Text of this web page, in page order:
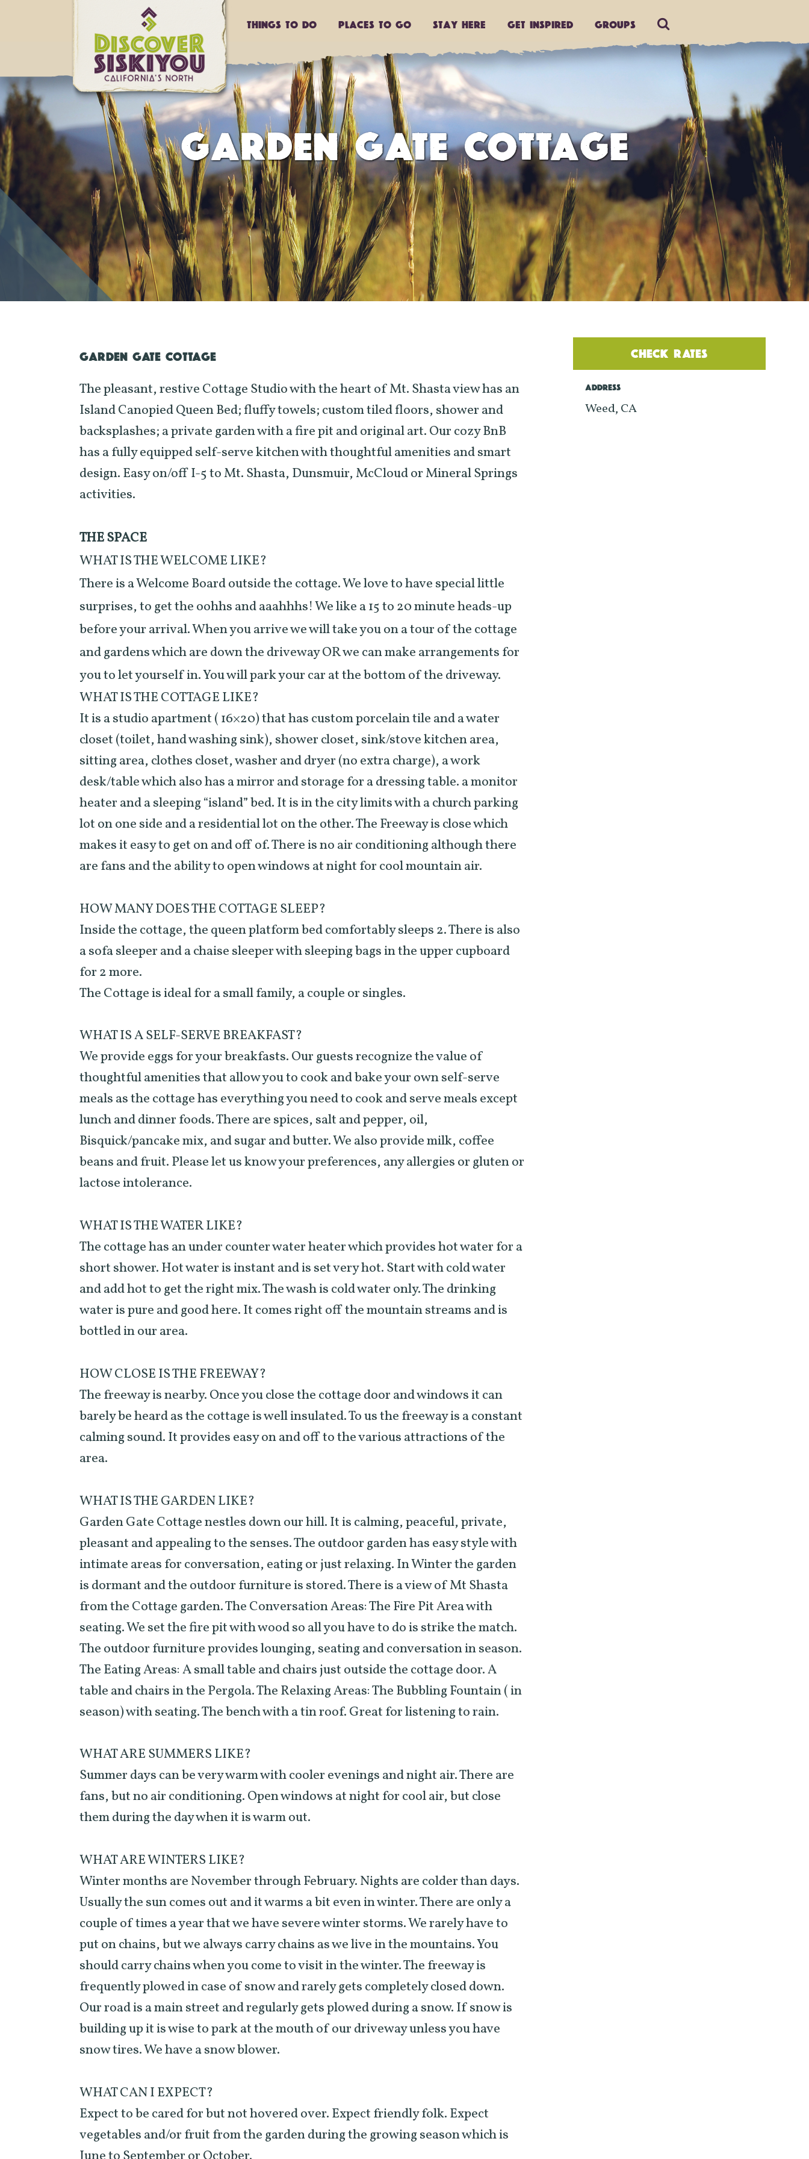
Things to do Places to go Stay Here Get Inspired Groups
GARDEN GATE COTTAGE
GARDEN GATE COTTAGE
The pleasant, restive Cottage Studio with the heart of Mt. Shasta view has an
Island Canopied Queen Bed; fluffy towels; custom tiled floors, shower and
backsplashes; a private garden with a fire pit and original art. Our cozy BnB
has a fully equipped self-serve kitchen with thoughtful amenities and smart
design. Easy on/off I-5 to Mt. Shasta, Dunsmuir, McCloud or Mineral Springs
activities.
THE SPACE
WHAT IS THE WELCOME LIKE?
There is a Welcome Board outside the cottage. We love to have special little
surprises, to get the oohhs and aaahhhs! We like a 15 to 20 minute heads-up
before your arrival. When you arrive we will take you on a tour of the cottage
and gardens which are down the driveway OR we can make arrangements for
you to let yourself in. You will park your car at the bottom of the driveway.
WHAT IS THE COTTAGE LIKE?
It is a studio apartment ( 16×20) that has custom porcelain tile and a water
closet (toilet, hand washing sink), shower closet, sink/stove kitchen area,
sitting area, clothes closet, washer and dryer (no extra charge), a work
desk/table which also has a mirror and storage for a dressing table. a monitor
heater and a sleeping “island” bed. It is in the city limits with a church parking
lot on one side and a residential lot on the other. The Freeway is close which
makes it easy to get on and off of. There is no air conditioning although there
are fans and the ability to open windows at night for cool mountain air.
HOW MANY DOES THE COTTAGE SLEEP?
Inside the cottage, the queen platform bed comfortably sleeps 2. There is also
a sofa sleeper and a chaise sleeper with sleeping bags in the upper cupboard
for 2 more.
The Cottage is ideal for a small family, a couple or singles.
WHAT IS A SELF-SERVE BREAKFAST?
We provide eggs for your breakfasts. Our guests recognize the value of
thoughtful amenities that allow you to cook and bake your own self-serve
meals as the cottage has everything you need to cook and serve meals except
lunch and dinner foods. There are spices, salt and pepper, oil,
Bisquick/pancake mix, and sugar and butter. We also provide milk, coffee
beans and fruit. Please let us know your preferences, any allergies or gluten or
lactose intolerance.
WHAT IS THE WATER LIKE?
The cottage has an under counter water heater which provides hot water for a
short shower. Hot water is instant and is set very hot. Start with cold water
and add hot to get the right mix. The wash is cold water only. The drinking
water is pure and good here. It comes right off the mountain streams and is
bottled in our area.
HOW CLOSE IS THE FREEWAY?
The freeway is nearby. Once you close the cottage door and windows it can
barely be heard as the cottage is well insulated. To us the freeway is a constant
calming sound. It provides easy on and off to the various attractions of the
area.
WHAT IS THE GARDEN LIKE?
Garden Gate Cottage nestles down our hill. It is calming, peaceful, private,
pleasant and appealing to the senses. The outdoor garden has easy style with
intimate areas for conversation, eating or just relaxing. In Winter the garden
is dormant and the outdoor furniture is stored. There is a view of Mt Shasta
from the Cottage garden. The Conversation Areas: The Fire Pit Area with
seating. We set the fire pit with wood so all you have to do is strike the match.
The outdoor furniture provides lounging, seating and conversation in season.
The Eating Areas: A small table and chairs just outside the cottage door. A
table and chairs in the Pergola. The Relaxing Areas: The Bubbling Fountain ( in
season) with seating. The bench with a tin roof. Great for listening to rain.
WHAT ARE SUMMERS LIKE?
Summer days can be very warm with cooler evenings and night air. There are
fans, but no air conditioning. Open windows at night for cool air, but close
them during the day when it is warm out.
WHAT ARE WINTERS LIKE?
Winter months are November through February. Nights are colder than days.
Usually the sun comes out and it warms a bit even in winter. There are only a
couple of times a year that we have severe winter storms. We rarely have to
put on chains, but we always carry chains as we live in the mountains. You
should carry chains when you come to visit in the winter. The freeway is
frequently plowed in case of snow and rarely gets completely closed down.
Our road is a main street and regularly gets plowed during a snow. If snow is
building up it is wise to park at the mouth of our driveway unless you have
snow tires. We have a snow blower.
WHAT CAN I EXPECT?
Expect to be cared for but not hovered over. Expect friendly folk. Expect
vegetables and/or fruit from the garden during the growing season which is
CHECK RATES
ADDRESS
Weed, CA